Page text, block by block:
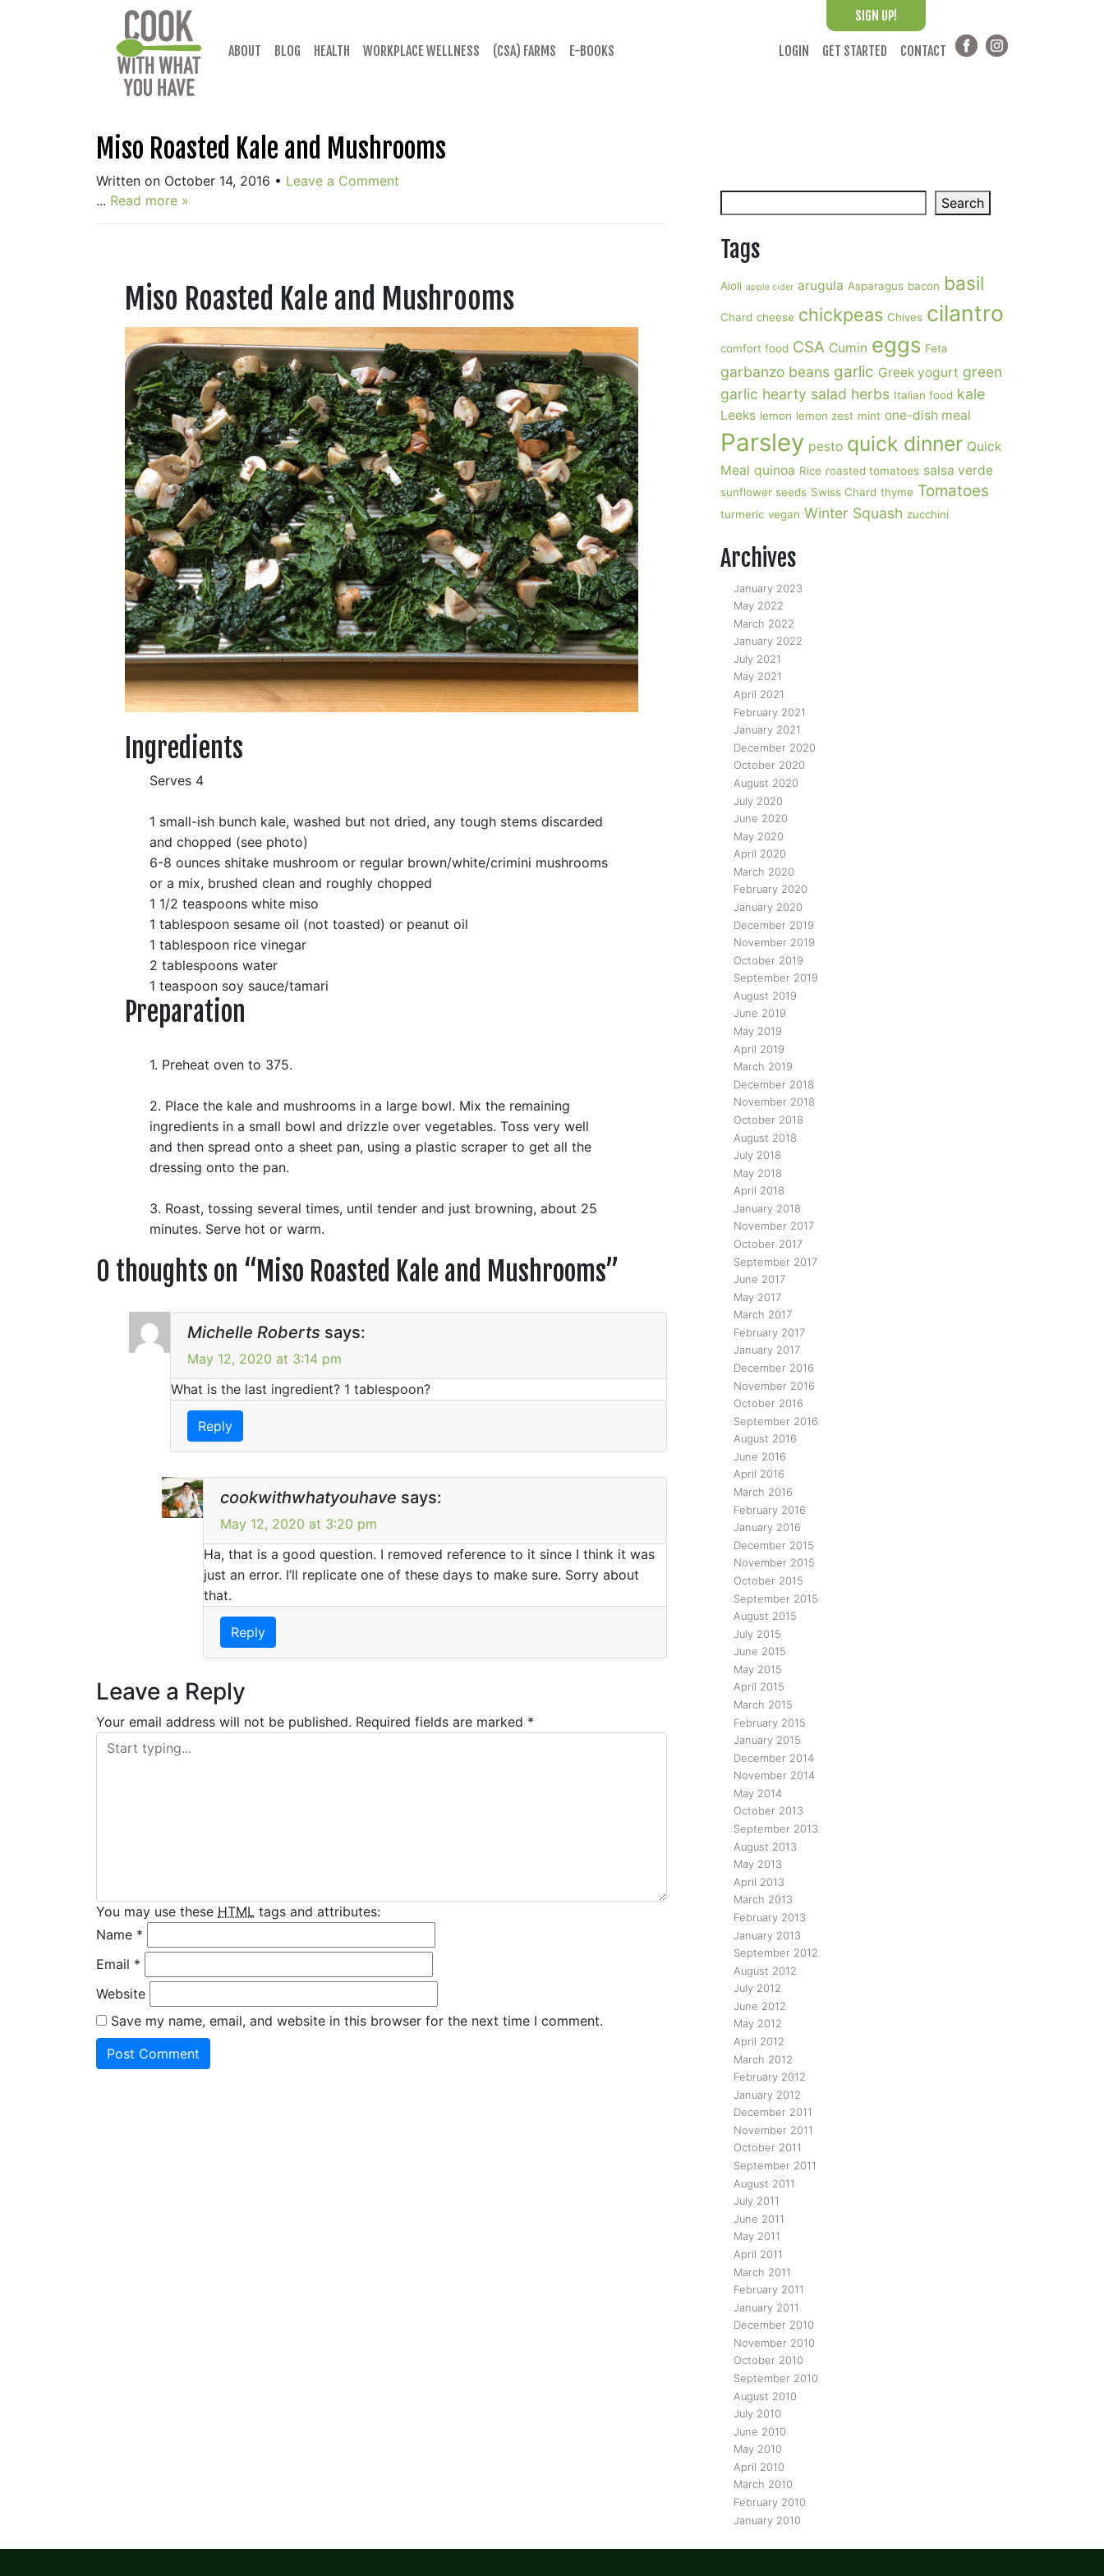
SIGN UP!
ABOUT BLOG HEALTH WORKPLACE WELLNESS (CSA) FARMS E-BOOKS LOGIN GET STARTED CONTACT
Miso Roasted Kale and Mushrooms
Written on October 14, 2016 • Leave a Comment
... Read more »
Miso Roasted Kale and Mushrooms
Ingredients
Serves 4
1 small-ish bunch kale, washed but not dried, any tough stems discarded
and chopped (see photo)
6-8 ounces shitake mushroom or regular brown/white/crimini mushrooms
or a mix, brushed clean and roughly chopped
1 1/2 teaspoons white miso
1 tablespoon sesame oil (not toasted) or peanut oil
1 tablespoon rice vinegar
2 tablespoons water
1 teaspoon soy sauce/tamari
Preparation
1. Preheat oven to 375.
2. Place the kale and mushrooms in a large bowl. Mix the remaining
ingredients in a small bowl and drizzle over vegetables. Toss very well
and then spread onto a sheet pan, using a plastic scraper to get all the
dressing onto the pan.
3. Roast, tossing several times, until tender and just browning, about 25
minutes. Serve hot or warm.
0 thoughts on “Miso Roasted Kale and Mushrooms”
Michelle Roberts says:
May 12, 2020 at 3:14 pm
What is the last ingredient? 1 tablespoon?
Reply
cookwithwhatyouhave says:
May 12, 2020 at 3:20 pm
Ha, that is a good question. I removed reference to it since I think it was
just an error. I’ll replicate one of these days to make sure. Sorry about
that.
Reply
Leave a Reply
Your email address will not be published. Required fields are marked *
You may use these HTML tags and attributes:
Name *
Email *
Website
Save my name, email, and website in this browser for the next time I comment.
Search
Tags
Aioli apple cider arugula Asparagus bacon basil
Chard cheese chickpeas Chives cilantro
comfort food CSA Cumin eggs Feta
garbanzo beans garlic Greek yogurt green
garlic hearty salad herbs Italian food kale
Leeks lemon lemon zest mint one-dish meal
Parsley pesto quick dinner Quick
Meal quinoa Rice roasted tomatoes salsa verde
sunflower seeds Swiss Chard thyme Tomatoes
turmeric vegan Winter Squash zucchini
Archives
January 2023
May 2022
March 2022
January 2022
July 2021
May 2021
April 2021
February 2021
January 2021
December 2020
October 2020
August 2020
July 2020
June 2020
May 2020
April 2020
March 2020
February 2020
January 2020
December 2019
November 2019
October 2019
September 2019
August 2019
June 2019
May 2019
April 2019
March 2019
December 2018
November 2018
October 2018
August 2018
July 2018
May 2018
April 2018
January 2018
November 2017
October 2017
September 2017
June 2017
May 2017
March 2017
February 2017
January 2017
December 2016
November 2016
October 2016
September 2016
August 2016
June 2016
April 2016
March 2016
February 2016
January 2016
December 2015
November 2015
October 2015
September 2015
August 2015
July 2015
June 2015
May 2015
April 2015
March 2015
February 2015
January 2015
December 2014
November 2014
May 2014
October 2013
September 2013
August 2013
May 2013
April 2013
March 2013
February 2013
January 2013
September 2012
August 2012
July 2012
June 2012
May 2012
April 2012
March 2012
February 2012
January 2012
December 2011
November 2011
October 2011
September 2011
August 2011
July 2011
June 2011
May 2011
April 2011
March 2011
February 2011
January 2011
December 2010
November 2010
October 2010
September 2010
August 2010
July 2010
June 2010
May 2010
April 2010
March 2010
February 2010
January 2010